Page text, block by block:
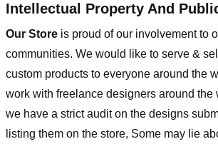
Intellectual Property And
Our Store is proud of our involvement to
communities. We would like to serve &
custom products to everyone around the
work with freelance designers around the
we have a strict audit on the designs
listing them on the store, Some may lie